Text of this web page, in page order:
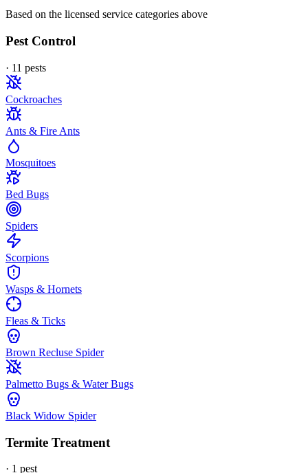
Based on the licensed service categories above
Pest Control
· 11 pests
Cockroaches
Ants & Fire Ants
Mosquitoes
Bed Bugs
Spiders
Scorpions
Wasps & Hornets
Fleas & Ticks
Brown Recluse Spider
Palmetto Bugs & Water Bugs
Black Widow Spider
Termite Treatment
· 1 pest